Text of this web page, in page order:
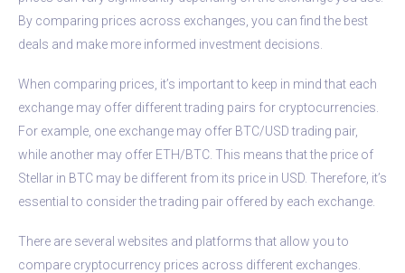
By comparing prices across exchanges, you can find the best
deals and make more informed investment decisions.
When comparing prices, it’s important to keep in mind that each
exchange may offer different trading pairs for cryptocurrencies.
For example, one exchange may offer BTC/USD trading pair,
while another may offer ETH/BTC. This means that the price of
Stellar in BTC may be different from its price in USD. Therefore, it’s
essential to consider the trading pair offered by each exchange.
There are several websites and platforms that allow you to
compare cryptocurrency prices across different exchanges.